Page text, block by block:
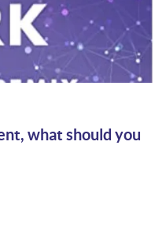
what should you